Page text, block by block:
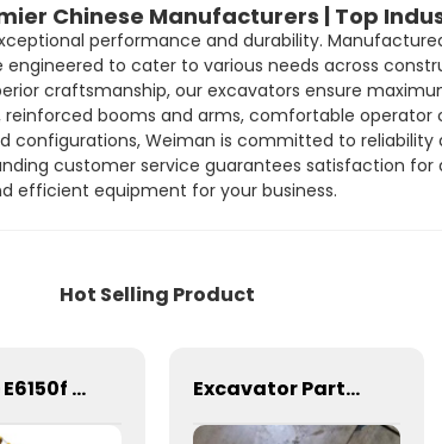
Chinese Manufacturers | Top
performance and durability.
engineered to cater to various needs across
craftsmanship, our excavators ensure
booms and arms, comfortable operator
configurations, Weiman is committed to
customer service guarantees satisfaction for
efficient equipment for your business.
Hot Selling Product
Hot Sale E6150f Hydraulic Excavator, SDLG 15t Crawler Excavator Good Price Excavator Parts Stopping Device 11211010 Voe14607228 for LG Volvo Excavator